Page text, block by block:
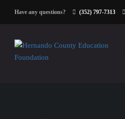
Have any questions? (352) 797-7313